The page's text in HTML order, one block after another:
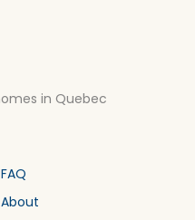
in Quebec
FAQ
About